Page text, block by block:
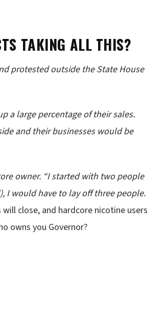
TAKING ALL THIS?
protested outside the State House
a large percentage of their sales.
and their businesses would be
owner. “I started with two people
I would have to lay off three people.
close, and hardcore nicotine users
owns you Governor?